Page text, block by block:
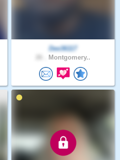
Dee36117
Montgomery..